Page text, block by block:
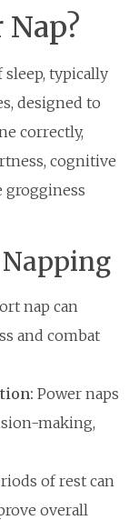
typically
designed to
correctly,
cognitive
nap can
and combat
Power naps
making,
of rest can
overall